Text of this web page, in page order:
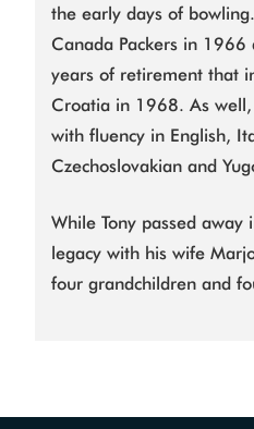
the early days of
Canada Packers in 1966
years of retirement that
Croatia in 1968. As
with fluency in English,
Czechoslovakian and
While Tony passed
legacy with his wife
four grandchildren and